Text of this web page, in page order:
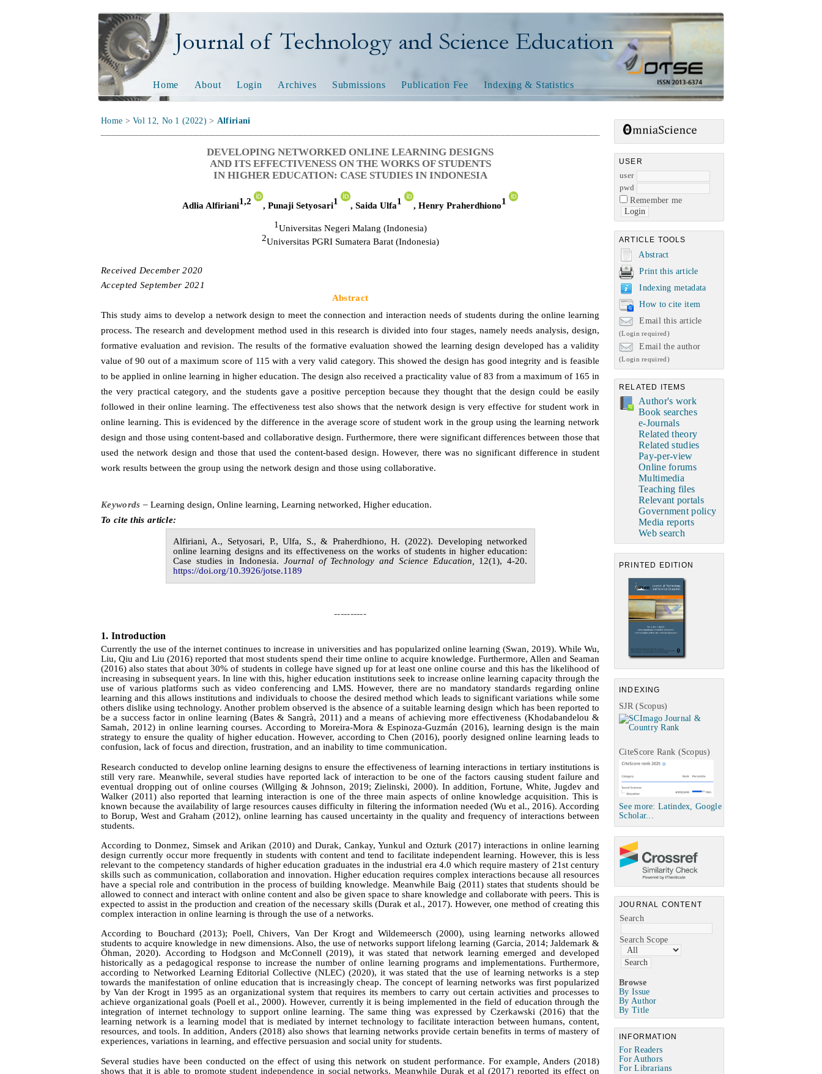
Journal of Technology and Science Education
USER
user
pwd
Remember me
ARTICLE TOOLS
Abstract
Print this article
Indexing metadata
How to cite item
Email this article
(Login required)
Email the author
(Login required)
RELATED ITEMS
Author's work
Book searches
e-Journals
Related theory
Related studies
Pay-per-view
Online forums
Multimedia
Teaching files
Relevant portals
Government policy
Media reports
Web search
PRINTED EDITION
INDEXING
SJR (Scopus)
CiteScore Rank (Scopus)
See more: Latindex, Google
Scholar...
JOURNAL CONTENT
Search
Search Scope
Browse
By Issue
By Author
By Title
INFORMATION
For Readers
For Authors
For Librarians
Home About Login Archives Submissions Publication Fee Indexing & Statistics
Home >Vol 12, No 1 (2022) > Alfiriani
DEVELOPING NETWORKED ONLINE LEARNING DESIGNS
AND ITS EFFECTIVENESS ON THE WORKS OF STUDENTS
IN HIGHER EDUCATION: CASE STUDIES IN INDONESIA
Adlia Alfiriani1,2 ,Punaji Setyosari1 , Saida Ulfa1 , Henry Praherdhiono1
1Universitas Negeri Malang (Indonesia)
2Universitas PGRI Sumatera Barat(Indonesia)
Received December 2020
Accepted September 2021
Abstract
This study aims to develop a network design to meet the connection and interaction needs of students during the online learning
process. The research and development method used in this research is divided into four stages, namely needs analysis, design,
formative evaluation and revision. The results of the formative evaluation showed the learning design developed has a validity
value of 90 out of a maximum score of 115 with a very valid category. This showed the design has good integrity and is feasible
to be applied in online learning in higher education. The design also received a practicality value of 83 from a maximum of 165 in
the very practical category, and the students gave a positive perception because they thought that the design could be easily
followed in their online learning. The effectiveness test also shows that the network design is very effective for student work in
online learning. This is evidenced by the difference in the average score of student work in the group using the learning network
design and those using content-based and collaborative design. Furthermore, there were significant differences between those that
used the network design and those that used the content-based design. However, there was no significant difference in student
work results between the group using the network design and those using collaborative.
Keywords – Learningdesign, Onlinelearning, Learningnetworked, Highereducation.
To cite this article:
Alfiriani, A., Setyosari, P., Ulfa, S., & Praherdhiono,H. (2022). Developing networked
online learning designs and its effectiveness on the works of students in higher education:
Case studies in Indonesia. Journal of Technology and Science Education, 1 2(1),4-20.
https://doi.org/10.3926/jotse.1189
----------
1. Introduction
Currently the use of the internet continues to increase in universities and has popularized online learning (Swan, 2019). WhileWu,
Liu, Qiuand Liu (2016) reported that most students spend their time online to acquire knowledge. Furthermore, Allen and Seaman
(2016) also states that about 30% of students in college have signed up for at least one online course and this has the likelihood of
increasing in subsequent years. In line with this, higher education institutions seek to increase online learning capacity through the
use of various platforms such as video conferencing and LMS. However, there are no mandatory standards regarding online
learning and this allows institutions and individuals to choose the desired method which leads to significant variations while some
others dislike using technology. Another problem observed is the absence of a suitable learning design which has been reported to
be a success factor in online learning (Bates & Sangrà, 2011) and a means of achieving more effectiveness (Khodabandelou &
Samah, 2012)in online learning courses. According to Moreira-Mora &Espinoza‑Guzmán (2016), learning design is the main
strategy to ensure the quality of higher education. However, according toChen (2016), poorly designed online learning leads to
confusion, lack of focus and direction, frustration, and an inability to time communication.
Research conducted to develop online learning designs to ensure the effectiveness of learning interactions in tertiary institutions is
still very rare. Meanwhile, several studies have reported lack of interaction to be one of the factors causing student failure and
eventual dropping out of online courses (Willging & Johnson, 2019; Zielinski, 2000). In addition,Fortune, White, Jugdevand
Walker (2011)also reported that learning interaction is one of the three main aspects of online knowledge acquisition. This is
known because the availability of large resources causes difficulty in filtering the information needed (Wu et al., 2016). According
to Borup, West and Graham (2012), online learning has caused uncertainty in the quality and frequency of interactions between
students.
According to Donmez, Simsek and Arikan (2010) and Durak, Cankay, Yunkul and Ozturk (2017) interactions in online learning
design currently occur more frequently in students with content and tend to facilitate independent learning. However, this is less
relevant to the competency standards of higher education graduates in the industrial era 4.0 which require mastery of 21st century
skills such as communication, collaboration and innovation. Higher education requires complex interactions because all resources
have a special role and contribution in the process of building knowledge. Meanwhile Baig (2011)states that students should be
allowed to connect and interact with online content and also be given space to share knowledge and collaborate with peers. This is
expected to assist in the production and creation of the necessary skills (Durak et al., 2017). However, one method of creating this
complex interaction in online learning is through the use of a networks.
According to Bouchard (2013); Poell,Chivers, Van Der Krogtand Wildemeersch(2000), using learning networks allowed
students toacquire knowledge in new dimensions. Also, the use of networks support lifelong learning (Garcia, 2014; Jaldemark &
Öhman,2020). According toHodgson andMcConnell (2019), itwasstated that networklearning emerged and developed
historically as a pedagogical response to increase thenumber of online learning programs and implementations. Furthermore,
according to Networked Learning Editorial Collective (NLEC) (2020), it was stated that the use of learningnetworks is a step
towards the manifestation of online education that is increasingly cheap. The concept of learning networks was first popularized
by Van der Krogt in 1995 as an organizational system that requires its members to carry out certain activities and processes to
achieve organizational goals (Poell et al., 2000). However, currently it is being implemented in the field of education through the
integration of internet technology to support online learning. The same thing was expressed byCzerkawski (2016) that the
learning network is a learning model that is mediated by internet technology to facilitate interaction between humans, content,
resources, and tools. In addition, Anders (2018) also shows that learning networks provide certain benefits in terms of mastery of
experiences, variations in learning, and effective persuasion and social unity for students.
Several studies have been conducted on the effect of using this network on student performance. For example, Anders (2018)
shows that it is able to promote student independence in social networks. Meanwhile Durak et al (2017) reported its effect on